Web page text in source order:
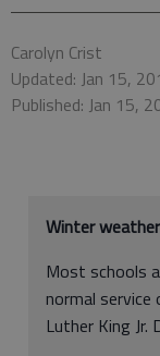
Carolyn Crist
Updated: Jan 15,
Published: Jan 15,
Winter
Most schools
normal
Luther King Jr.